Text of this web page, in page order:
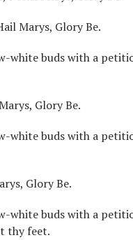
Marys, Glory Be.
white buds with a
Glory Be.
white buds with a
Glory Be.
white buds with a
thy feet.